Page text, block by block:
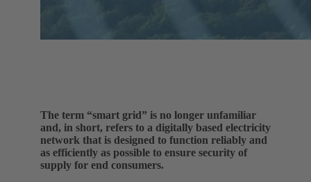
The term “smart grid” is no longer unfamiliar
and, in short, refers to a digitally based electricity
network that is designed to function reliably and
as efficiently as possible to ensure security of
supply for end consumers.